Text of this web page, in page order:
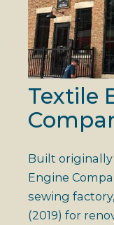
Textile
Built originally
Engine
sewing
(2019) for